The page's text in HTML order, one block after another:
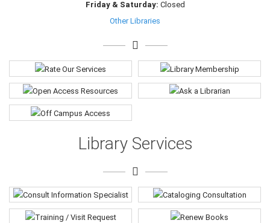
Friday & Saturday: Closed
Other Libraries
Library Services